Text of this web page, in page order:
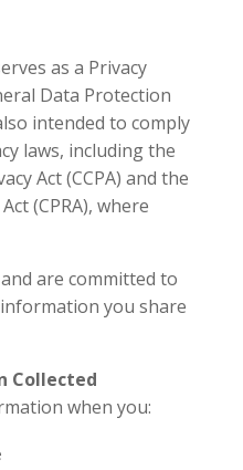
as a Privacy
Data Protection
intended to comply
laws, including the
Act (CCPA) and the
(CPRA), where
are committed to
you share
Collected
when you: